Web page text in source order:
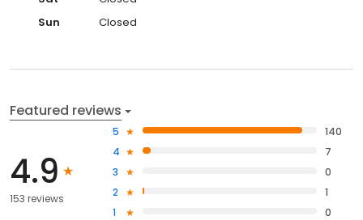
Sun
Closed
Featured reviews
4.9
153 reviews
5
140
4
7
3
0
2
1
1
0